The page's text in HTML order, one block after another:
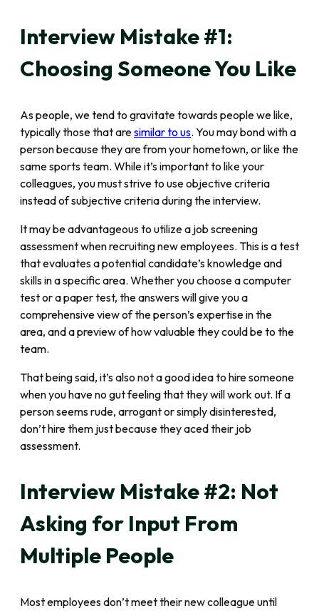
Interview Mistake #1:
Choosing Someone You Like
As people, we tend to gravitate towards people we like,
typically those that aresimilar to us. You may bond with a
person because they are from your hometown, or like the
same sports team. While it’s important to like your
colleagues, you must strive to use objective criteria
instead of subjective criteria during the interview.
It may be advantageous to utilize a job screening
assessment when recruiting new employees. This is a test
that evaluates a potential candidate’s knowledge and
skills in a specific area. Whether you choose a computer
test or a paper test, the answers will give you a
comprehensive view of the person’s expertise in the
area, and a preview of how valuable they could be to the
team.
That being said, it’s also not a good idea to hire someone
when you have no gut feeling that they will work out. If a
person seems rude, arrogant or simply disinterested,
don’t hire them just because they aced their job
assessment.
Interview Mistake #2: Not
Asking for Input From
Multiple People
Most employees don’t meet their new colleague until